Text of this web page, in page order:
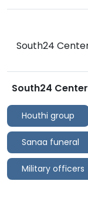
South24
South24 Center
Houthi group
Sanaa funeral
Military officers